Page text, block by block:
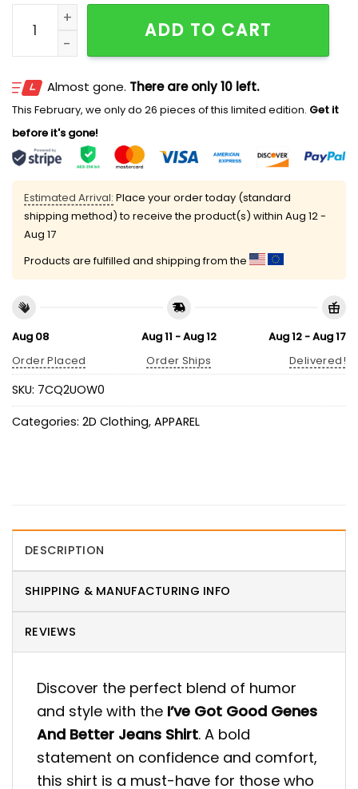
I've Got Good Genes And Better Jeans Shirt quantity
ADD TO CART
Almost gone. There are only 10 left.
This February, we only do 26 pieces of this limited edition. Get it
before it's gone!
Estimated Arrival: Place your order today (standard
shipping method) to receive the product(s) within Aug 12 -
Aug 17
Products are fulfilled and shipping from the
Aug 08
Order Placed
Aug 11 - Aug 12
Order Ships
Aug 12 - Aug 17
Delivered!
SKU: 7CQ2UOW0
Categories: 2D Clothing, APPAREL
DESCRIPTION
SHIPPING & MANUFACTURING INFO
REVIEWS
Discover the perfect blend of humor
and style with the I’ve Got Good Genes
And Better Jeans Shirt. A bold
statement on confidence and comfort,
this shirt is a must-have for those who